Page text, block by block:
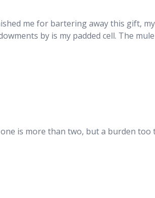
me for bartering away this gift, my
by is my padded cell. The
is more than two, but a burden too